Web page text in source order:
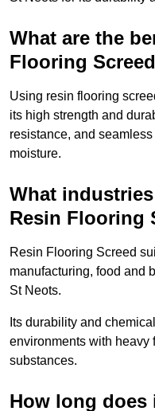
What are the
Flooring
Using resin flooring
its high strength and
resistance, and
moisture.
What
Resin Flooring
Resin Flooring Screed
manufacturing, food and
St Neots.
Its durability and
environments with heavy
substances.
How long